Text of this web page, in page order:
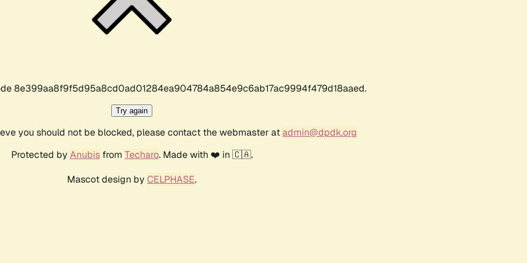
8e399aa8f9f5d95a8cd0ad01284ea904784a854e9c6ab17ac9994f479d18aaed.
Try again
you should not be blocked, please contact the webmaster atadmin@dpdk.org
Protected by Anubisfrom Techaro. Made with ❤️ in 🇨🇦.
Mascot design by CELPHASE.